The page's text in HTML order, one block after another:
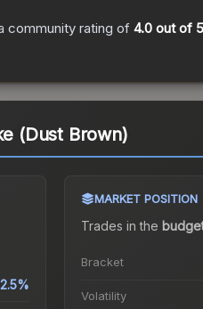
community rating of 4.0 out of 5
(Dust Brown)
MARKET POSITION
Trades in the
Bracket
Volatility